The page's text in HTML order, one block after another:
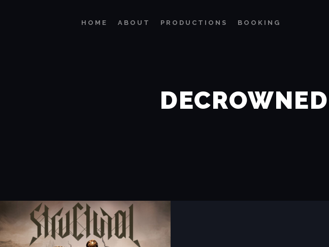
HOME ABOUT PRODUCTIONS
BOOKING